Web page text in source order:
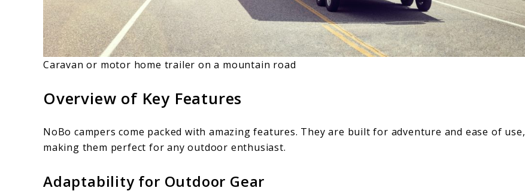
Caravan or motor home trailer on a mountain road
Overview of Key Features
NoBo campers come packed with amazing features. They are built for adventure and ease of use,
making them perfect for any outdoor enthusiast.
Adaptability for Outdoor Gear